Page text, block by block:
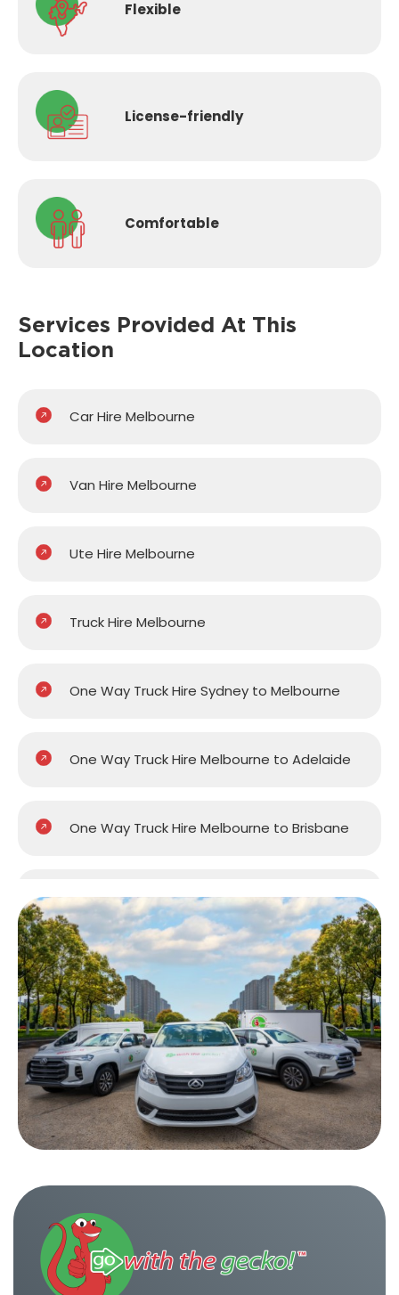
Flexible
License-friendly
Comfortable
Services Provided At This
Location
Car Hire Melbourne
Van Hire Melbourne
Ute Hire Melbourne
Truck Hire Melbourne
One Way Truck Hire Sydney to Melbourne
One Way Truck Hire Melbourne to Adelaide
One Way Truck Hire Melbourne to Brisbane
One Way Truck Hire Melbourne to Gold
Coast
One Way Truck Hire Melbourne to Perth
One Way Truck Hire Canberra to Melbourne
One Way Van Hire Sydney to Melbourne
One Way Van Hire Melbourne to Brisbane
One Way Van Hire Adelaide to Melbourne